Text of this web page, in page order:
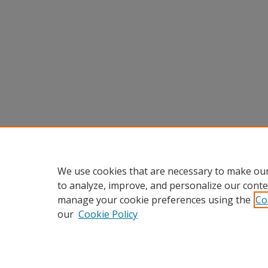
We use cookies that are necessary to make
to analyze, improve, and personalize our
manage your cookie preferences using the
our Cookie Policy